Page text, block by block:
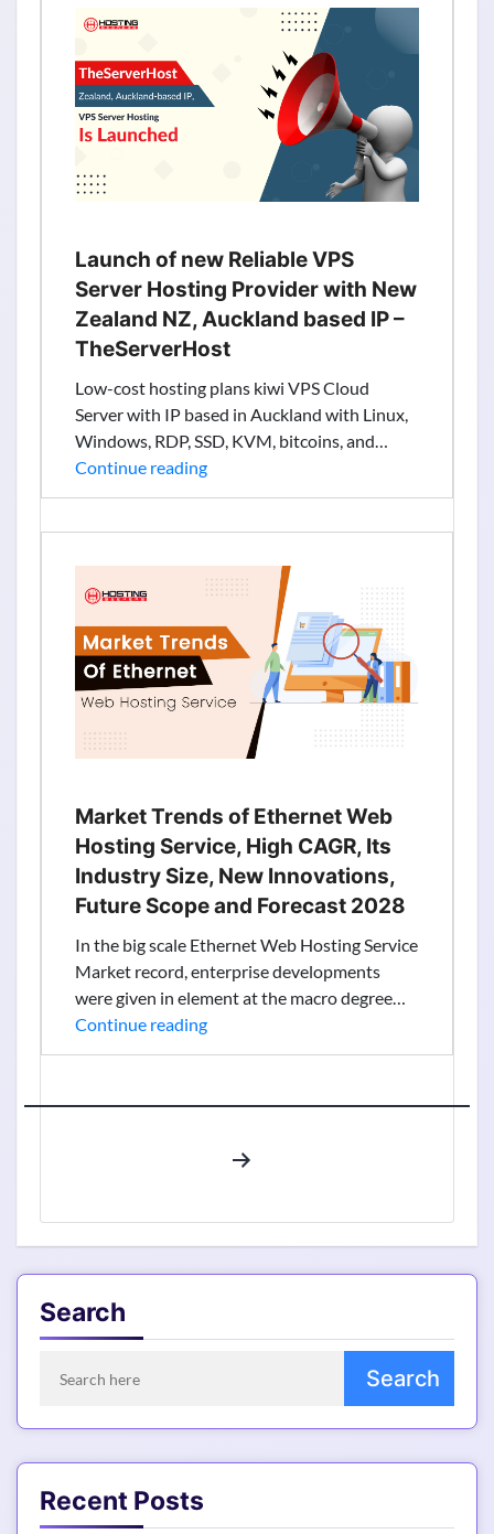
Remove
Personal
Information
from
Search
Results
Launch of new Reliable VPS
Server Hosting Provider with New
Zealand NZ, Auckland based IP –
TheServerHost
Low-cost hosting plans kiwi VPS Cloud
Server with IP based in Auckland with Linux,
Windows, RDP, SSD, KVM, bitcoins, and…
Continue readingLaunch
VPS
Server
Hosting
Provider
with
New
Zealand
NZ,
based
IP
TheServerHost
Market Trends of Ethernet Web
Hosting Service, High CAGR, Its
Industry Size, New Innovations,
Future Scope and Forecast 2028
In the big scale Ethernet Web Hosting Service
Market record, enterprise developments
were given in element at the macro degree…
Continue readingMarket
Trends
Ethernet
Hosting
New
Search
Recent Posts